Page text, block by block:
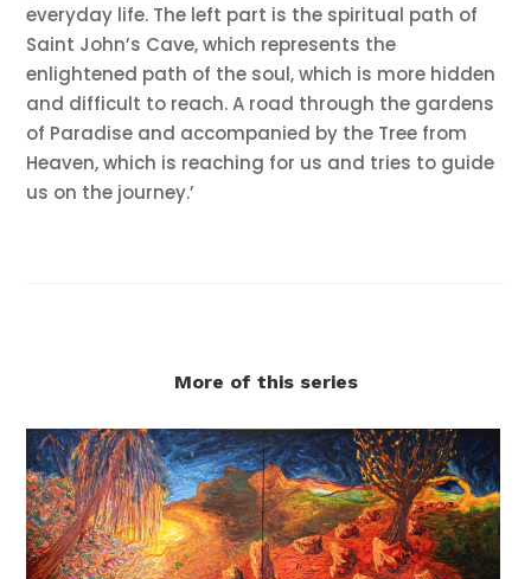
everyday life. The left part is the spiritual path of
Saint John’s Cave, which represents the
enlightened path of the soul, which is more hidden
and difficult to reach. A road through the gardens
of Paradise and accompanied by the Tree from
Heaven, which is reaching for us and tries to guide
us on the journey.’
More of this series